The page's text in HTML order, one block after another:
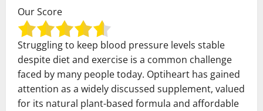
Our Score
Struggling to keep blood pressure levels stable
despite diet and exercise is a common challenge
faced by many people today. Optiheart has gained
attention as a widely discussed supplement, valued
for its natural plant-based formula and affordable